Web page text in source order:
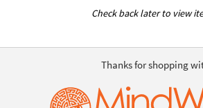
Check back later to view
Thanks for shopping